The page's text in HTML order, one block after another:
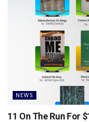
NEWS
11 On The Run For